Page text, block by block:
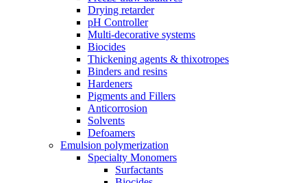
Drying retarder
pH Controller
Multi-decorative systems
Biocides
Thickening agents & thixotropes
Binders and resins
Hardeners
Pigments and Fillers
Anticorrosion
Solvents
Defoamers
Emulsion polymerization
Specialty Monomers
Surfactants